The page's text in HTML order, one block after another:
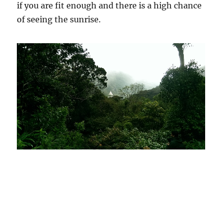
if you are fit enough and there is a high chance
of seeing the sunrise.